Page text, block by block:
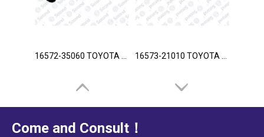
Come and Consult！